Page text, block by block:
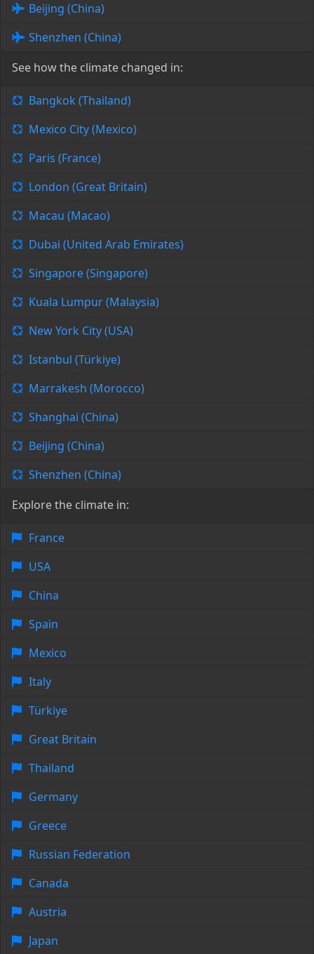
Beijing (China)
Shenzhen (China)
See how the climate changed in:
Bangkok (Thailand)
Mexico City (Mexico)
Paris (France)
London (Great Britain)
Macau (Macao)
Dubai (United Arab Emirates)
Singapore (Singapore)
Kuala Lumpur (Malaysia)
New York City (USA)
Istanbul (Türkiye)
Marrakesh (Morocco)
Shanghai (China)
Beijing (China)
Shenzhen (China)
Explore the climate in:
France
USA
China
Spain
Mexico
Italy
Türkiye
Great Britain
Thailand
Germany
Greece
Russian Federation
Canada
Austria
Japan